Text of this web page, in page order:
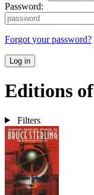
Password:
Forgot your password?
Log in
Editions of
Filters